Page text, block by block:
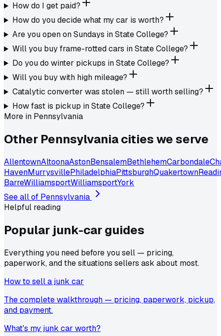
How do I get paid?
How do you decide what my car is worth?
Are you open on Sundays in State College?
Will you buy frame-rotted cars in State College?
Do you do winter pickups in State College?
Will you buy with high mileage?
Catalytic converter was stolen — still worth selling?
How fast is pickup in State College?
More in Pennsylvania
Other Pennsylvaniacities we serve
AllentownAltoonaAstonBensalemBethlehemCarbondale
HavenMurrysvillePhiladelphiaPittsburghQuakertown
BarreWilliamsportWilliamsportYork
See all of Pennsylvania
Helpful reading
Popular junk-carguides
Everything you need before you sell — pricing,
paperwork, and the situations sellers ask about most.
How to sell a junk car
The complete walkthrough — pricing, paperwork, pickup,
and payment.
What's my junk car worth?